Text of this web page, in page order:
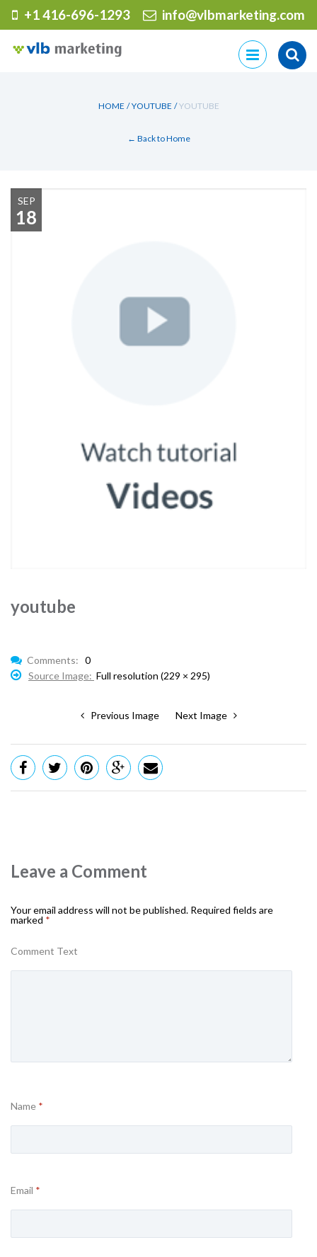
+1 416-696-1293 info@vlbmarketing.com
Skip
to
HOME / YOUTUBE / YOUTUBE
← Back to Home
SEP
18
youtube
Comments: 0
Source Image: Full resolution (229 × 295)
Previous Image Next Image
Leave a Comment
Your email address will not be published. Required fields are
marked *
Comment Text
Name *
Email *